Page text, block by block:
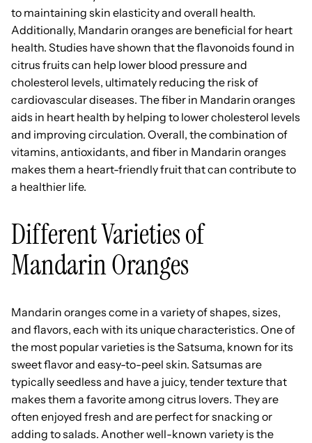
to maintaining skin elasticity and overall health.
Additionally, Mandarin oranges are beneficial for heart
health. Studies have shown that the flavonoids found in
citrus fruits can help lower blood pressure and
cholesterol levels, ultimately reducing the risk of
cardiovascular diseases. The fiber in Mandarin oranges
aids in heart health by helping to lower cholesterol levels
and improving circulation. Overall, the combination of
vitamins, antioxidants, and fiber in Mandarin oranges
makes them a heart-friendly fruit that can contribute to
a healthier life.
Different Varieties of
Mandarin Oranges
Mandarin oranges come in a variety of shapes, sizes,
and flavors, each with its unique characteristics. One of
the most popular varieties is the Satsuma, known for its
sweet flavor and easy-to-peel skin. Satsumas are
typically seedless and have a juicy, tender texture that
makes them a favorite among citrus lovers. They are
often enjoyed fresh and are perfect for snacking or
adding to salads. Another well-known variety is the